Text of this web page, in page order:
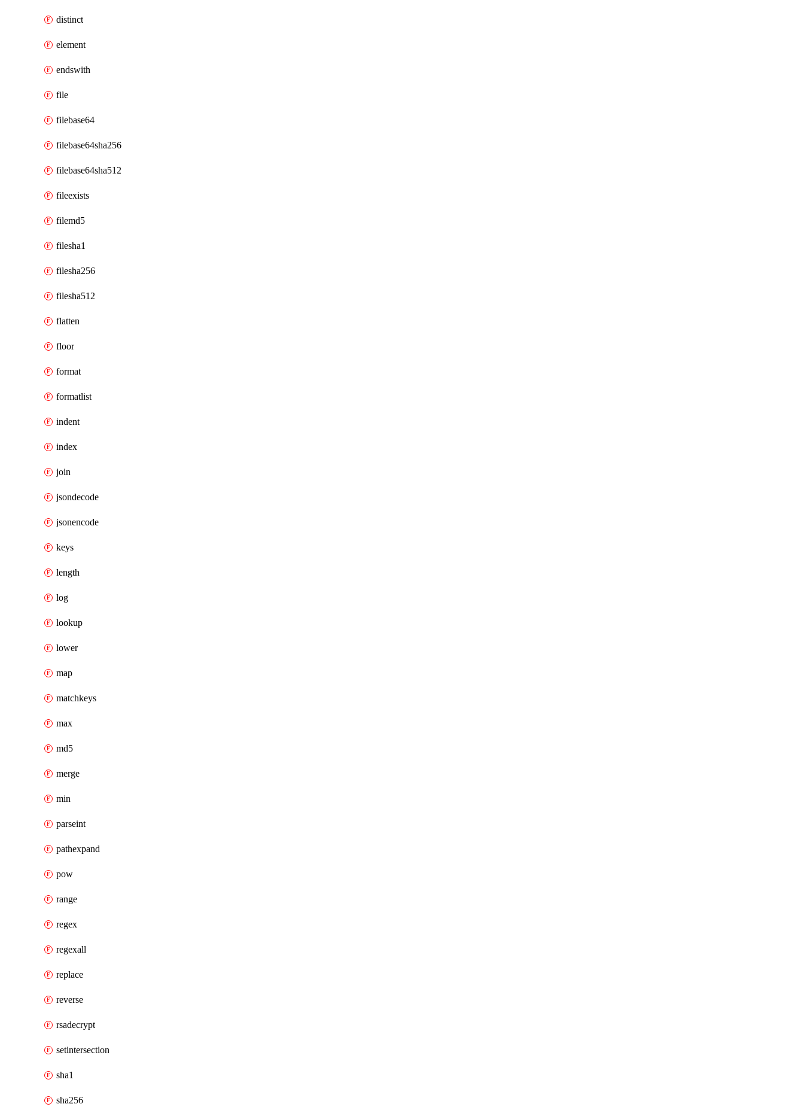
distinct
element
endswith
file
filebase64
filebase64sha256
filebase64sha512
fileexists
filemd5
filesha1
filesha256
filesha512
flatten
floor
format
formatlist
indent
index
join
jsondecode
jsonencode
keys
length
log
lookup
lower
map
matchkeys
max
md5
merge
min
parseint
pathexpand
pow
range
regex
regexall
replace
reverse
rsadecrypt
setintersection
sha1
sha256